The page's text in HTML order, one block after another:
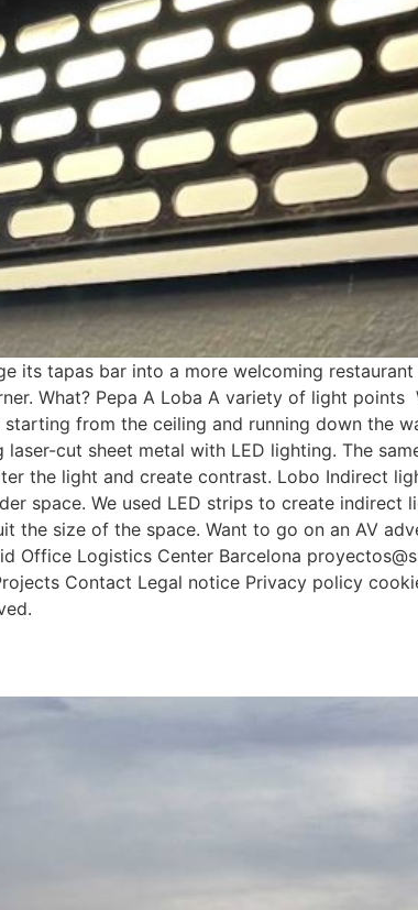
its tapas bar into a more welcoming
What? Pepa A Loba A variety of light
from the ceiling and running down the
cut sheet metal with LED lighting. The
the light and create contrast. Lobo Indirect
space. We used LED strips to create indirect
size of the space. Want to go on an AV
Logistics Center Barcelona
Contact Legal notice Privacy policy